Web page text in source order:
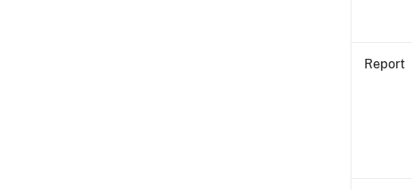
Report